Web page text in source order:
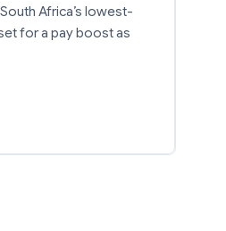
Africa’s lowest-
for a pay boost as